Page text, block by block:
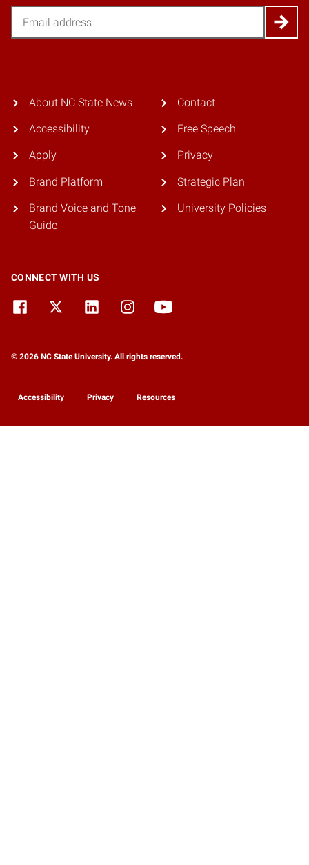
About NC State News
Accessibility
Apply
Brand Platform
Brand Voice and Tone
Guide
Contact
Free Speech
Privacy
Strategic Plan
University Policies
CONNECT WITH US
© 2026 NC State University. All rights reserved.
Accessibility Privacy Resources